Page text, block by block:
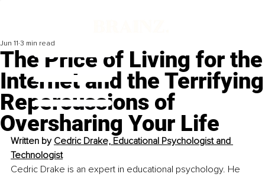
The Price of Living for the
Internet and the Terrifying
Repercussions of
Oversharing Your Life
Jun 11 3 min read
Written by Cedric Drake, Educational Psychologist and
Technologist
Cedric Drake is an expert in educational psychology. He